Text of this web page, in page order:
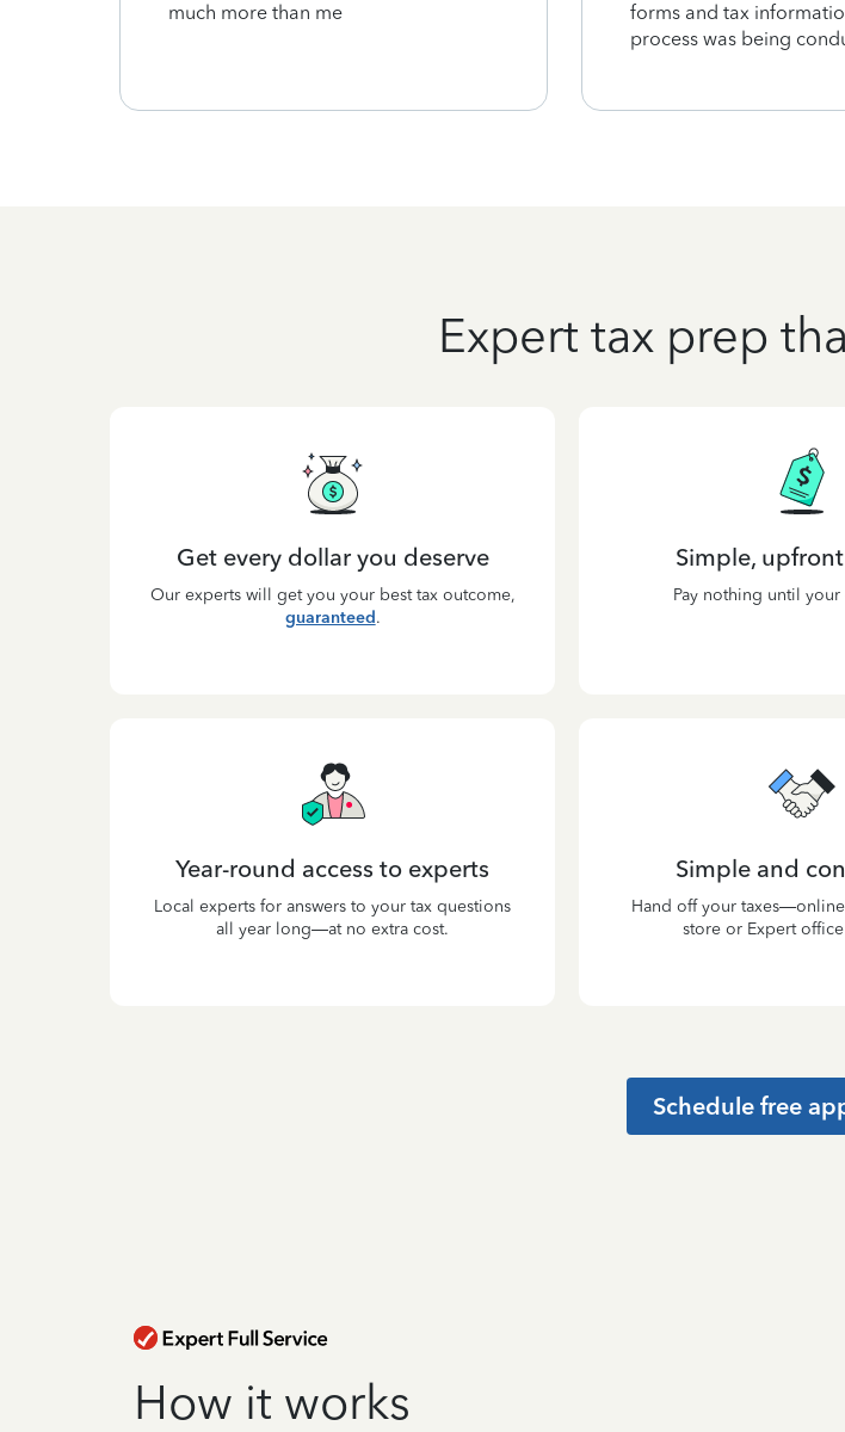
much more than me
forms and tax
process was being
Expert tax prep
Get every dollar you deserve
Our experts will get you your best tax outcome,
guaranteed.
Simple,
Pay nothing until
Year-round access to experts
Local experts for answers to your tax questions
all year long—at no extra cost.
Simple and
Hand off your
store or Expert
Schedule free
How it works